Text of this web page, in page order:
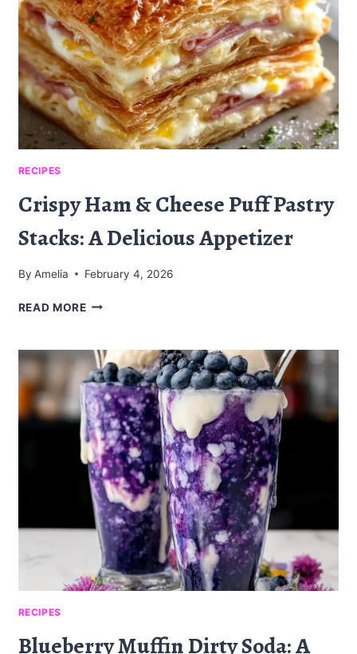
RECIPES
Crispy Ham & Cheese Puff Pastry
Stacks: A Delicious Appetizer
By Amelia February 4, 2026
READ MORECRISPY
CHEESE
PUFF
PASTRY
STACKS:
A
DELICIOUS
APPETIZER
RECIPES
Blueberry Muffin Dirty Soda: A